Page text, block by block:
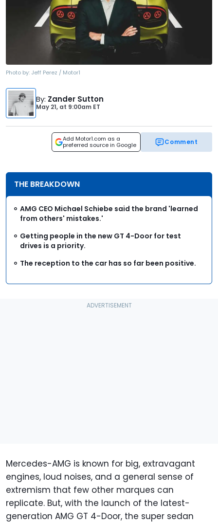
Photo by: Jeff Perez / Motor1
By: Zander Sutton
May 21, at 9:00am ET
Add Motor1.com as a
preferred source in Google
Comment
THE BREAKDOWN
AMG CEO Michael Schiebe said the brand 'learned
from others' mistakes.'
Getting people in the new GT 4-Door for test
drives is a priority.
The reception to the car has so far been positive.
Mercedes-AMG is known for big, extravagant
engines, loud noises, and a general sense of
extremism that few other marques can
replicate. But, with the launch of the latest-
generation AMG GT 4-Door, the super sedan